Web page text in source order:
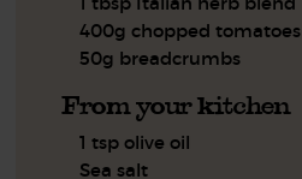
400g chopped tomatoes
50g breadcrumbs
From your kitchen
1 tsp olive oil
Sea salt